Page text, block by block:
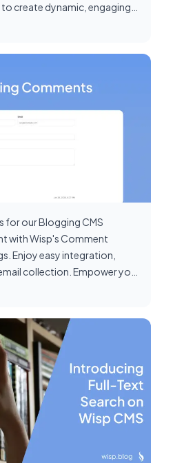
create dynamic, engaging
our Blogging CMS
with Wisp's Comment
Enjoy easy integration,
collection. Empower your